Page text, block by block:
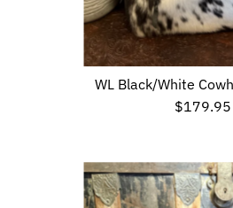
WL Black/White
$179.95